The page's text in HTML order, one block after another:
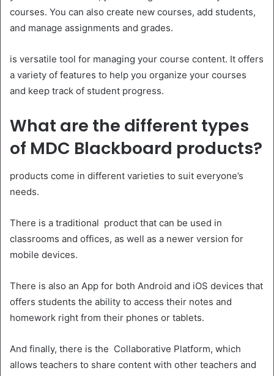
courses. You can also create new courses, add students,
and manage assignments and grades.
is versatile tool for managing your course content. It offers
a variety of features to help you organize your courses
and keep track of student progress.
What are the different types
of MDC Blackboard products?
products come in different varieties to suit everyone’s
needs.
There is a traditional product that can be used in
classrooms and offices, as well as a newer version for
mobile devices.
There is also an App for both Android and iOS devices that
offers students the ability to access their notes and
homework right from their phones or tablets.
And finally, there is the Collaborative Platform, which
allows teachers to share content with other teachers and